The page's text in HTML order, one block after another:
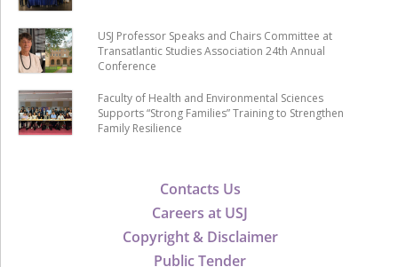
Contacts Us
Careers at USJ
Copyright & Disclaimer
Public Tender
USJ Professor Speaks and Chairs Committee at
Transatlantic Studies Association 24th Annual
Conference
Faculty of Health and Environmental Sciences
Supports “Strong Families” Training to Strengthen
Family Resilience